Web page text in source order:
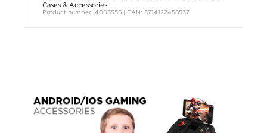
Cases & Accessories
Product number: 4005556 | EAN: 5714122458537